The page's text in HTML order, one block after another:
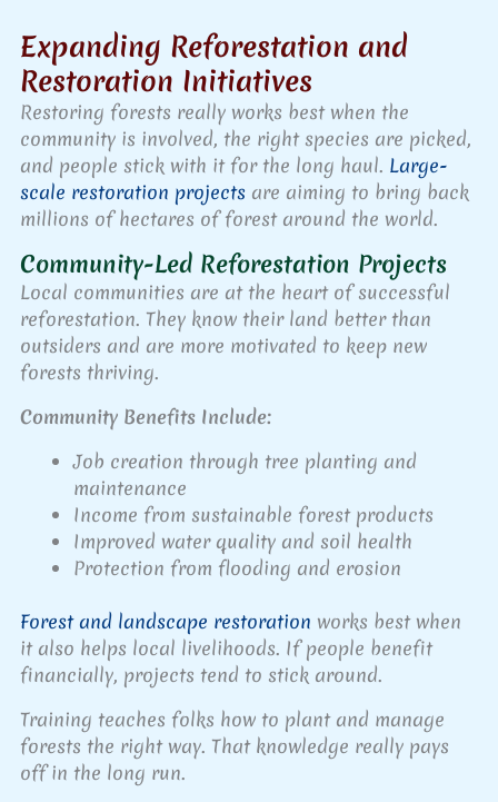
Expanding Reforestation and
Restoration Initiatives
Restoring forests really works best when the
community is involved, the right species are picked,
and people stick with it for the long haul. Large-
scale restoration projectsare aiming to bring back
millions of hectares of forest around the world.
Community-Led Reforestation Projects
Local communities are at the heart of successful
reforestation. They know their land better than
outsiders and are more motivated to keep new
forests thriving.
Community Benefits Include:
Job creation through tree planting and
maintenance
Income from sustainable forest products
Improved water quality and soil health
Protection from flooding and erosion
Forest and landscape restoration works best when
it also helps local livelihoods. If people benefit
financially, projects tend to stick around.
Training teaches folks how to plant and manage
forests the right way. That knowledge really pays
off in the long run.